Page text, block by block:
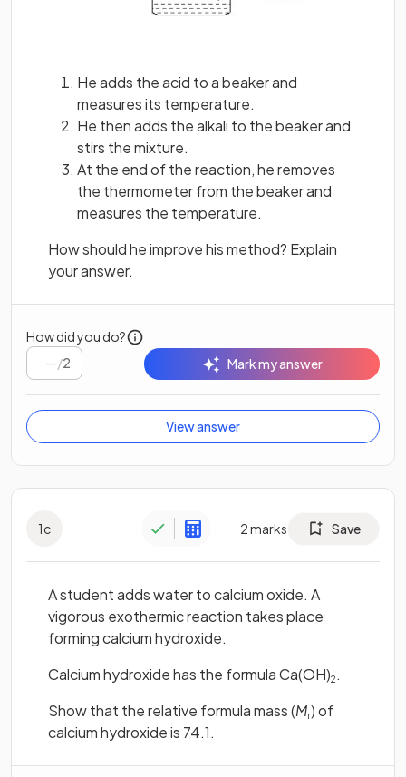
He adds the acid to a beaker and
measures its temperature.
He then adds the alkali to the beaker and
stirs the mixture.
At the end of the reaction, he removes
the thermometer from the beaker and
measures the temperature.
How should he improve his method? Explain
your answer.
How did you do?
/2 Mark my answer
View answer
1c 2marks Save
A student adds water to calcium oxide. A
vigorous exothermic reaction takes place
forming calcium hydroxide.
Calcium hydroxide has the formula Ca(OH)2.
Show that the relative formula mass (Mr) of
calcium hydroxide is 74.1.